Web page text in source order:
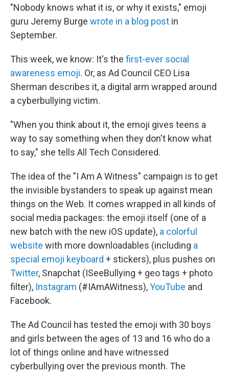
"Nobody knows what it is, or why it exists," emoji
guru Jeremy Burge wrote in a blog post in
September.
This week, we know: It's the first-ever social
awareness emoji. Or, as Ad Council CEO Lisa
Sherman describes it, a digital arm wrapped around
a cyberbullying victim.
"When you think about it, the emoji gives teens a
way to say something when they don't know what
to say," she tells All Tech Considered.
The idea of the "I Am A Witness" campaign is to get
the invisible bystanders to speak up against mean
things on the Web. It comes wrapped in all kinds of
social media packages: the emoji itself (one of a
new batch with the new iOS update), a colorful
website with more downloadables (including a
special emoji keyboard + stickers), plus pushes on
Twitter, Snapchat (ISeeBullying + geo tags + photo
filter), Instagram (#IAmAWitness),YouTube and
Facebook.
The Ad Council has tested the emoji with 30 boys
and girls between the ages of 13 and 16 who do a
lot of things online and have witnessed
cyberbullying over the previous month. The